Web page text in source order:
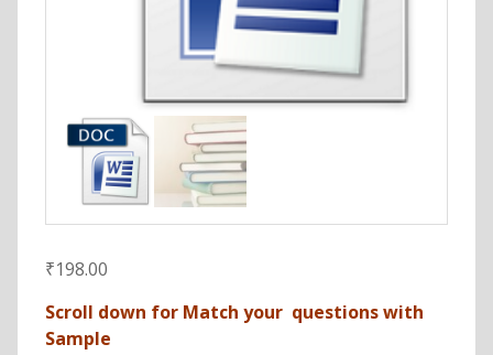
₹198.00
Scroll down for Match your questions with
Sample